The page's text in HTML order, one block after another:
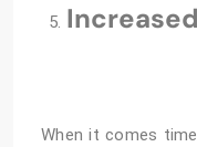
When it comes